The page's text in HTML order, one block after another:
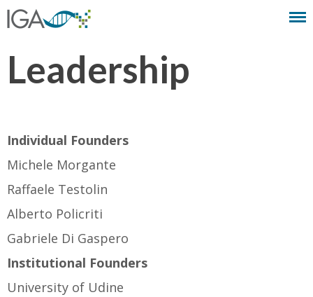
Leadership
Individual Founders
Michele Morgante
Raffaele Testolin
Alberto Policriti
Gabriele Di Gaspero
Institutional Founders
University of Udine